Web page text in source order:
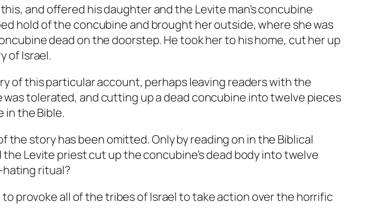
and offered his daughter and the Levite man’s concubine
hold of the concubine and brought her outside, where she was
dead on the doorstep. He took her to his home, cut her up
of Israel.
of this particular account, perhaps leaving readers with the
tolerated, and cutting up a dead concubine into twelve pieces
in the Bible.
story has been omitted. Only by reading on in the Biblical
Levite priest cut up the concubine’s dead body into twelve
hating ritual?
provoke all of the tribes of Israel to take action over the horrific